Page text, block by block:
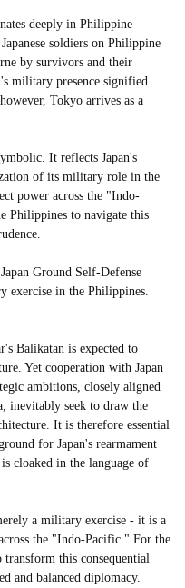
deeply in Philippine
soldiers on Philippine
by survivors and their
military presence signified
Tokyo arrives as a
It reflects Japan's
of its military role in the
power across the "Indo-
Philippines to navigate this
Ground Self-Defense
exercise in the Philippines.
Balikatan is expected to
Yet cooperation with Japan
ambitions, closely aligned
inevitably seek to draw the
It is therefore essential
for Japan's rearmament
cloaked in the language of
a military exercise - it is a
the "Indo-Pacific." For the
this consequential
and balanced diplomacy.